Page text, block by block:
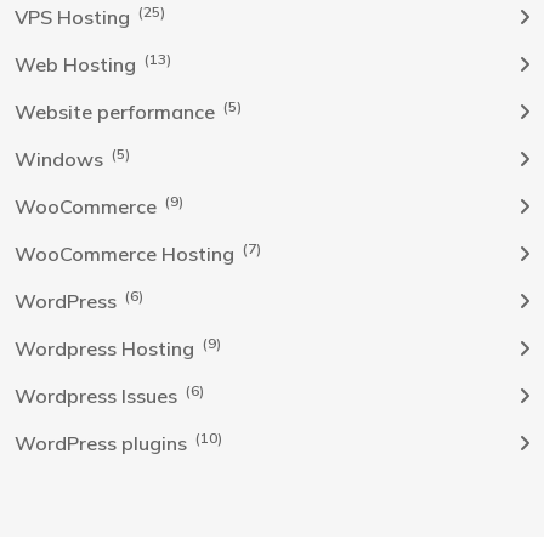
VPS Hosting (25)
Web Hosting (13)
Website performance (5)
Windows (5)
WooCommerce (9)
WooCommerce Hosting (7)
WordPress (6)
Wordpress Hosting (9)
Wordpress Issues (6)
WordPress plugins (10)